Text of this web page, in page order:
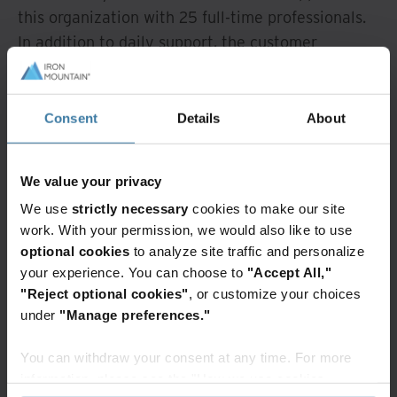
Consent Details About
We value your privacy
We use strictly necessary cookies to make our site
work. With your permission, we would also like to use
optional cookies to analyze site traffic and personalize
your experience. You can choose to "Accept All,"
"Reject optional cookies", or customize your choices
under "Manage preferences."
You can withdraw your consent at any time. For more
this organization with 25 full-time professionals.
In addition to daily support, the customer
receives frequent audit support and site closing
management throughout North America to
ensure RIM policy compliance.
Elevating
operations with
records and
information
management
support